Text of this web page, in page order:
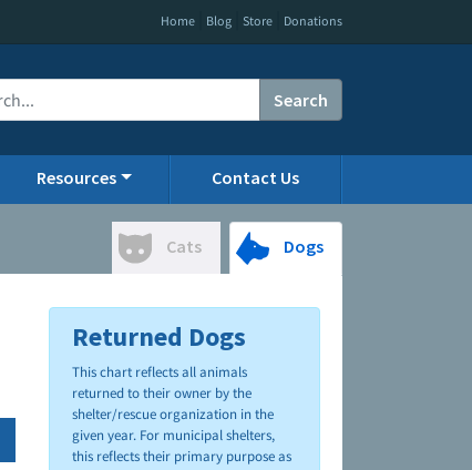
Home Blog Store Donations
Search
Resources Contact Us
Cats Dogs
Returned Dogs
This chart reflects all animals
returned to their owner by the
shelter/rescue organization in the
given year. For municipal shelters,
this reflects their primary purpose as